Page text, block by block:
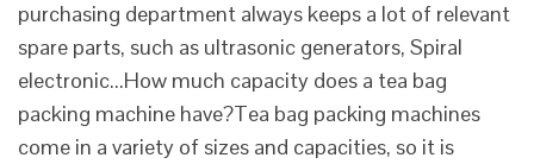
purchasing department always keeps a lot of relevant
spare parts, such as ultrasonic generators, Spiral
electronic...How much capacity does a tea bag
packing machine have?Tea bag packing machines
come in a variety of sizes and capacities, so it is